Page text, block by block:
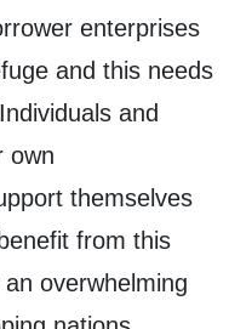
enterprises
and this needs
and
own
themselves
from this
overwhelming